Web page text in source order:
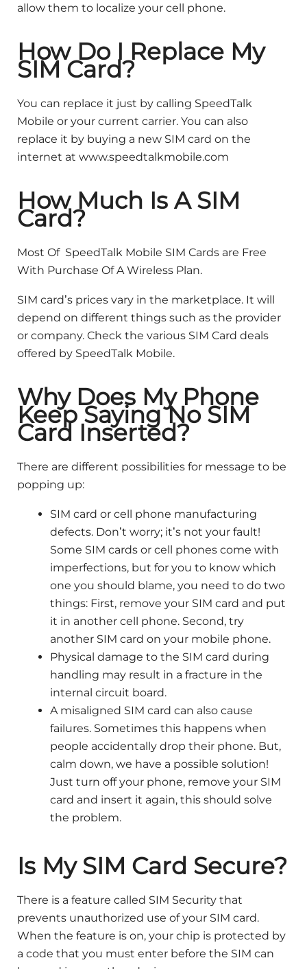
allow them to localize your cell phone.
How Do I Replace My
SIM Card?
You can replace it just by calling SpeedTalk
Mobile or your current carrier. You can also
replace it by buying a new SIM card on the
internet at www.speedtalkmobile.com
How Much Is A SIM
Card?
Most Of SpeedTalk Mobile SIM Cards are Free
With Purchase Of A Wireless Plan.
SIM card’s prices vary in the marketplace. It will
depend on different things such as the provider
or company. Check the various SIM Card deals
offered by SpeedTalk Mobile.
Why Does My Phone
Keep Saying No SIM
Card Inserted?
There are different possibilities for message to be
popping up:
SIM card or cell phone manufacturing
defects. Don’t worry; it’s not your fault!
Some SIM cards or cell phones come with
imperfections, but for you to know which
one you should blame, you need to do two
things: First, remove your SIM card and put
it in another cell phone. Second, try
another SIM card on your mobile phone.
Physical damage to the SIM card during
handling may result in a fracture in the
internal circuit board.
A misaligned SIM card can also cause
failures. Sometimes this happens when
people accidentally drop their phone. But,
calm down, we have a possible solution!
Just turn off your phone, remove your SIM
card and insert it again, this should solve
the problem.
Is My SIM Card Secure?
There is a feature called SIM Security that
prevents unauthorized use of your SIM card.
When the feature is on, your chip is protected by
a code that you must enter before the SIM can